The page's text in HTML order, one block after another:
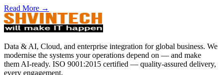
Read More →
Data & AI, Cloud, and enterprise integration for global business. We
modernise the systems your operations depend on — and make
them AI-ready. ISO 9001:2015 certified — quality-assured delivery,
every engagement.